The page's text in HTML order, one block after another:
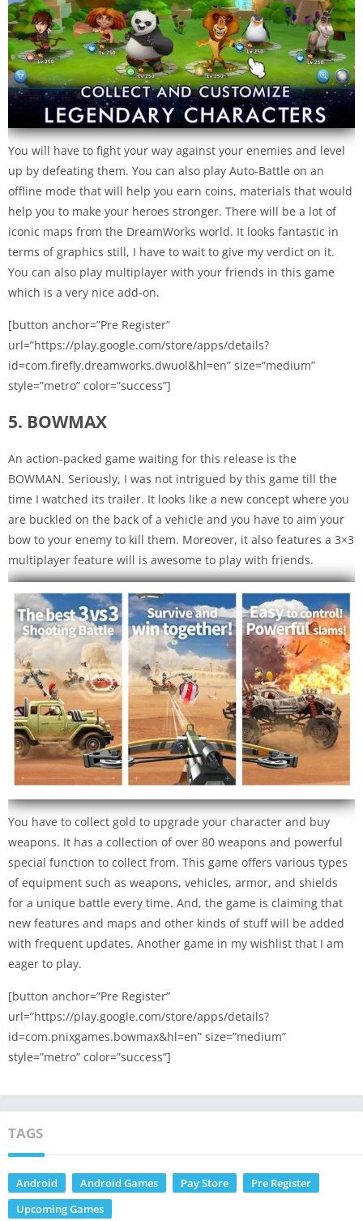
You will have to fight your way against your enemies and level
up by defeating them. You can also play Auto-Battle on an
offline mode that will help you earn coins, materials that would
help you to make your heroes stronger. There will be a lot of
iconic maps from the DreamWorks world. It looks fantastic in
terms of graphics still, I have to wait to give my verdict on it.
You can also play multiplayer with your friends in this game
which is a very nice add-on.
[button anchor=”Pre Register”
url=”https://play.google.com/store/apps/details?
id=com.firefly.dreamworks.dwuol&hl=en” size=”medium”
style=”metro” color=”success”]
5. BOWMAX
An action-packed game waiting for this release is the
BOWMAN. Seriously, I was not intrigued by this game till the
time I watched its trailer. It looks like a new concept where you
are buckled on the back of a vehicle and you have to aim your
bow to your enemy to kill them. Moreover, it also features a 3×3
multiplayer feature will is awesome to play with friends.
You have to collect gold to upgrade your character and buy
weapons. It has a collection of over 80 weapons and powerful
special function to collect from. This game offers various types
of equipment such as weapons, vehicles, armor, and shields
for a unique battle every time. And, the game is claiming that
new features and maps and other kinds of stuff will be added
with frequent updates. Another game in my wishlist that I am
eager to play.
[button anchor=”Pre Register”
url=”https://play.google.com/store/apps/details?
id=com.pnixgames.bowmax&hl=en” size=”medium”
style=”metro” color=”success”]
TAGS
Android Android Games Pay Store
Pre Register
Upcoming Games